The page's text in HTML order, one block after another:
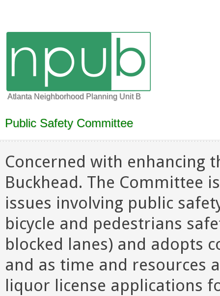
Atlanta Neighborhood Planning Unit B
Public Safety Committee
Concerned with enhancing
Buckhead. The Committee
issues involving public
bicycle and pedestrians
blocked lanes) and adopts
and as time and resources
liquor license applications